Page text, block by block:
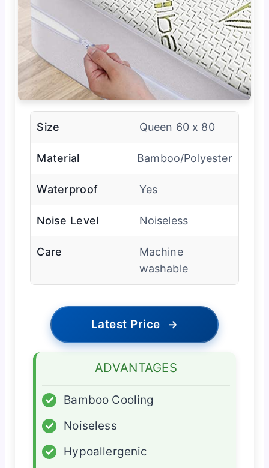
Size Queen 60 x 80
Material Bamboo/Polyester
Waterproof Yes
Noise Level Noiseless
Care
Machine
washable
Latest Price →
ADVANTAGES
✓
Bamboo Cooling
✓
Noiseless
✓
Hypoallergenic